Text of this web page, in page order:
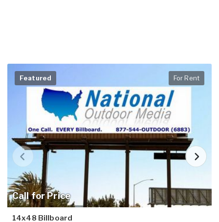
Call for Price
Featured For Rent
14x48 Billboard